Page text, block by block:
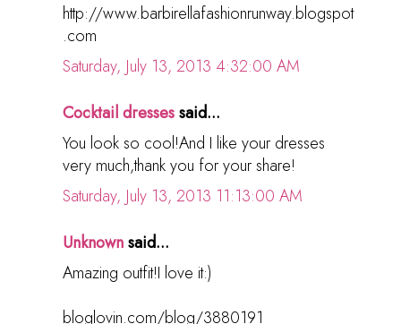
http://www.barbirellafashionrunway.blogspot
.com
Saturday, July 13, 2013 4:32:00 AM
Cocktail dressessaid...
You look so cool!And I like your dresses
very much,thank you for your share!
Saturday, July 13, 2013 11:13:00 AM
Unknownsaid...
Amazing outfit!I love it:)
bloglovin.com/blog/3880191